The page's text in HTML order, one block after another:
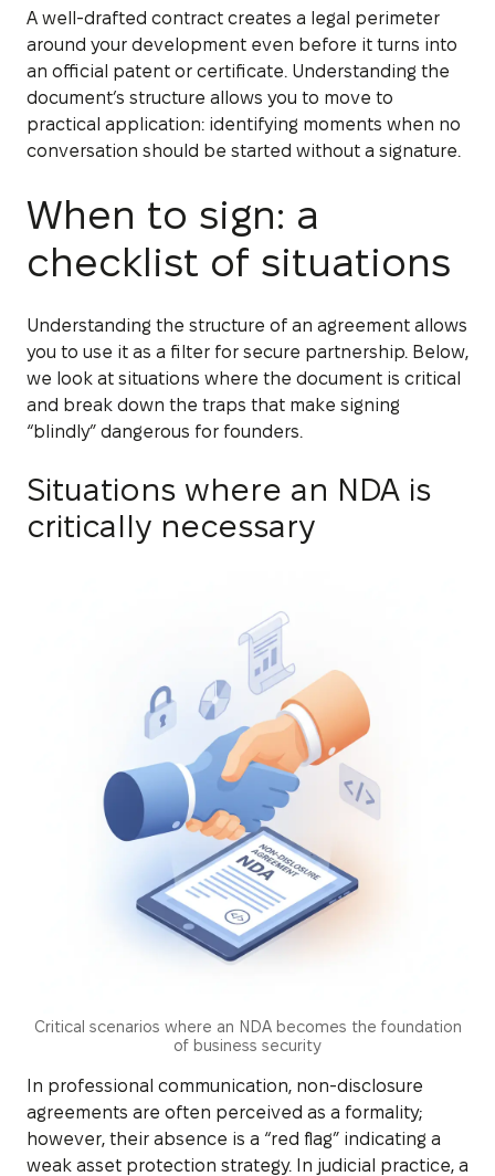
A well-drafted contract creates a legal perimeter
around your development even before it turns into
an official patent or certificate. Understanding the
document’s structure allows you to move to
practical application: identifying moments when no
conversation should be started without a signature.
When to sign: a
checklist of situations
Understanding the structure of an agreement allows
you to use it as a filter for secure partnership. Below,
we look at situations where the document is critical
and break down the traps that make signing
“blindly” dangerous for founders.
Situations where an NDA is
critically necessary
Critical scenarios where an NDA becomes the foundation
of business security
In professional communication, non-disclosure
agreements are often perceived as a formality;
however, their absence is a “red flag” indicating a
weak asset protection strategy. In judicial practice, a